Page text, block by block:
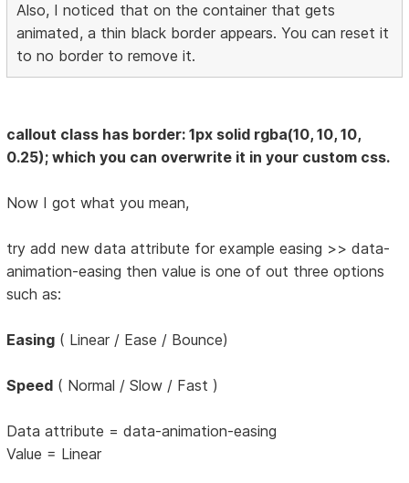
Also, I noticed that on the container that gets
animated, a thin black border appears. You can reset it
to no border to remove it.
callout class has border: 1px solid rgba(10, 10, 10,
0.25); which you can overwrite it in your custom css.
Now I got what you mean,
try add new data attribute for example easing >> data-
animation-easing then value is one of out three options
such as:
Easing ( Linear / Ease / Bounce)
Speed ( Normal / Slow / Fast )
Data attribute = data-animation-easing
Value = Linear